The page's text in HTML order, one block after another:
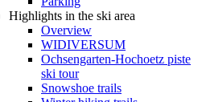
Highlights in the ski area
Overview
WIDIVERSUM
Ochsengarten-Hochoetz piste
ski tour
Snowshoe trails